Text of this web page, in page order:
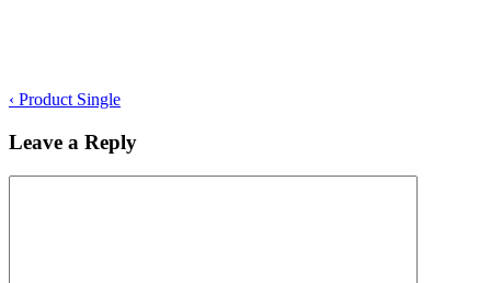
‹ Product Single
Leave a Reply